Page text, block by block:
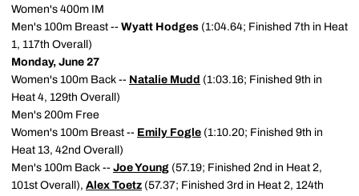
Women's 400m IM
Men's 100m Breast -- Wyatt Hodges (1:04.64; Finished 7th in Heat
1, 117th Overall)
Monday, June 27
Women's 100m Back -- Natalie Mudd (1:03.16; Finished 9th in
Heat 4, 129th Overall)
Men's 200m Free
Women's 100m Breast -- Emily Fogle (1:10.20; Finished 9th in
Heat 13, 42nd Overall)
Men's 100m Back -- Joe Young (57.19; Finished 2nd in Heat 2,
101st Overall), Alex Toetz (57.37; Finished 3rd in Heat 2, 124th